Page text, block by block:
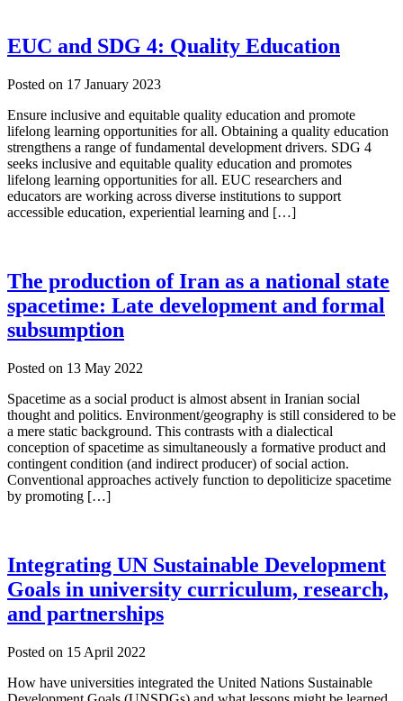
EUC and SDG 4: Quality Education
Posted on 17 January 2023
Ensure inclusive and equitable quality education and promote
lifelong learning opportunities for all. Obtaining a quality education
strengthens a range of fundamental development drivers. SDG 4
seeks inclusive and equitable quality education and promotes
lifelong learning opportunities for all. EUC researchers and
educators are working across diverse institutions to support
accessible education, experiential learning and […]
The production of Iran as a national state
spacetime: Late development and formal
subsumption
Posted on 13 May 2022
Spacetime as a social product is almost absent in Iranian social
thought and politics. Environment/geography is still considered to be
a mere static background. This contrasts with a dialectical
conception of spacetime as simultaneously a formative product and
contingent condition (and indirect producer) of social action.
Conventional approaches actively function to depoliticize spacetime
by promoting […]
Integrating UN Sustainable Development
Goals in university curriculum, research,
and partnerships
Posted on 15 April 2022
How have universities integrated the United Nations Sustainable